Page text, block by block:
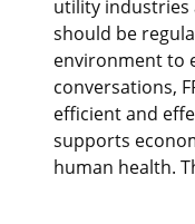
utility industries
should be
environment to
conversations,
efficient and
supports
human health.